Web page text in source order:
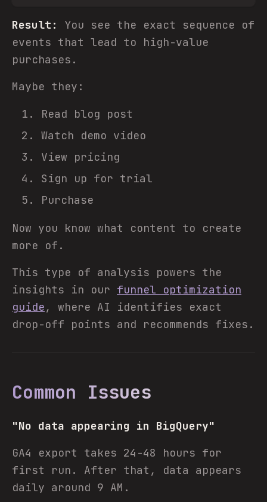
Result:
You see the exact sequence of
events that lead to high-value
purchases.
Maybe they:
Read blog post
Watch demo video
View pricing
Sign up for trial
Purchase
Now you know what content to create
more of.
This type of analysis powers the
insights in our funnel optimization
guide , where AI identifies exact
drop-off points and recommends fixes.
Common Issues
"No data appearing in BigQuery"
GA4 export takes 24-48 hours for
first run. After that, data appears
daily around 9 AM.